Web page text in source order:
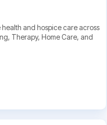
and hospice care across
Therapy, Home Care, and